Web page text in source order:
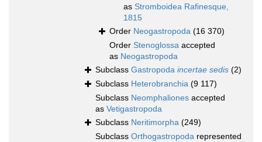
as Stromboidea Rafinesque,
1815
Order Neogastropoda (16 370)
Order Stenoglossa accepted
as Neogastropoda
Subclass Gastropoda incertae sedis (2)
Subclass Heterobranchia (9 117)
Subclass Neomphaliones accepted
as Vetigastropoda
Subclass Neritimorpha (249)
Subclass Orthogastropoda represented